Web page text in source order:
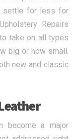
settle for less for
Repairs
take on all types
big or how small.
new and classic
become a major